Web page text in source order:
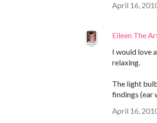
April 16,
Eileen The
I would love
relaxing.
The light
findings (ear
April 16,